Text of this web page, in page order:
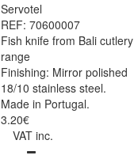
Servotel
REF: 70600007
Fish knife from Bali cutlery
range
Finishing: Mirror polished
18/10 stainless steel.
Made in Portugal.
3.20€
VAT inc.